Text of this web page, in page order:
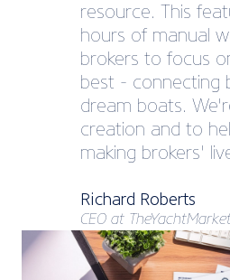
resource. This
hours of manual
brokers to focus
best - connecting
dream boats.
creation and to
making brokers'
Richard Roberts
CEO at